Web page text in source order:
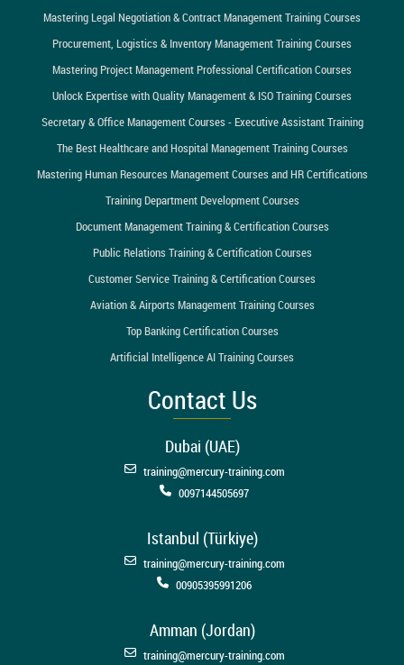
Mastering Legal Negotiation & Contract Management Training Courses
Procurement, Logistics & Inventory Management Training Courses
Mastering Project Management Professional Certification Courses
Unlock Expertise with Quality Management & ISO Training Courses
Secretary & Office Management Courses - Executive Assistant Training
The Best Healthcare and Hospital Management Training Courses
Mastering Human Resources Management Courses and HR Certifications
Training Department Development Courses
Document Management Training & Certification Courses
Public Relations Training & Certification Courses
Customer Service Training & Certification Courses
Aviation & Airports Management Training Courses
Top Banking Certification Courses
Artificial Intelligence AI Training Courses
Contact Us
Dubai (UAE)
training@mercury-training.com
0097144505697
Istanbul (Türkiye)
training@mercury-training.com
00905395991206
Amman (Jordan)
training@mercury-training.com